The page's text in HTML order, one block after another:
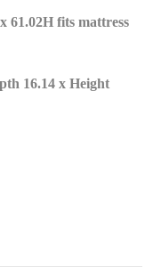
fits mattress
16.14 x Height